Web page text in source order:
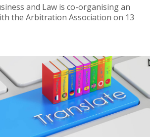
and Law is co-organising an
the Arbitration Association on 13